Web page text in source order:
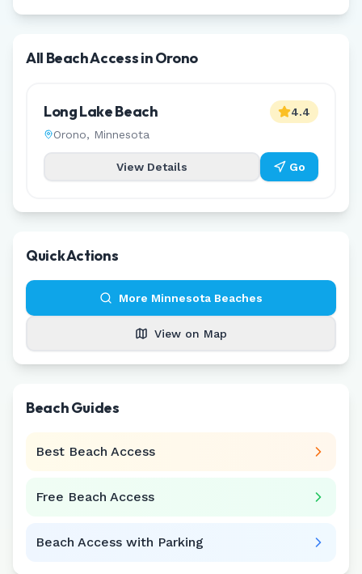
All Beach Access inOrono
Long Lake Beach
Orono, Minnesota
4.4
View Details Go
Quick Actions
More Minnesota Beaches
View on Map
Beach Guides
Best Beach Access
Free Beach Access
Beach Access with Parking